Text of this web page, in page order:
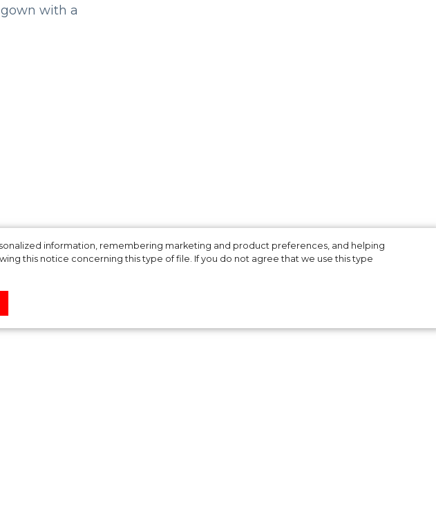
information, remembering marketing and product preferences, and helping
this notice concerning this type of file. If you do not agree that we use this type
with a